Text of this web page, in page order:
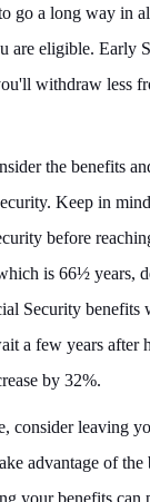
go a long way in
are eligible. Early
withdraw less
the benefits
Keep in
before
is 66½ years,
Security benefits
a few years after
by 32%.
consider leaving
advantage of